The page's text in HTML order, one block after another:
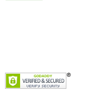
l